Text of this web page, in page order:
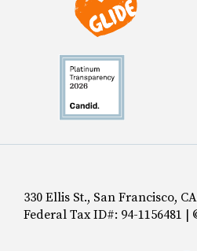
330 Ellis St., San Francisco,
Federal Tax ID#: 94-1156481 |